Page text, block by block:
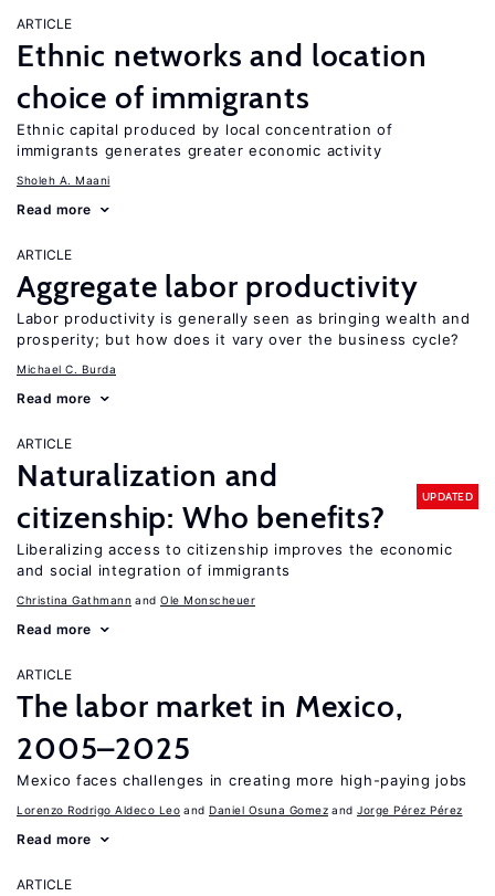
ARTICLE
Ethnic networks and location
choice of immigrants
Ethnic capital produced by local concentration of
immigrants generates greater economic activity
Sholeh A. Maani
Read more
ARTICLE
Aggregate labor productivity
Labor productivity is generally seen as bringing wealth and
prosperity; but how does it vary over the business cycle?
Michael C. Burda
Read more
ARTICLE
Naturalization and
citizenship: Who benefits?
UPDATED
Liberalizing access to citizenship improves the economic
and social integration of immigrants
Christina Gathmann Ole Monscheuer
Read more
ARTICLE
The labor market in Mexico,
2005–2025
Mexico faces challenges in creating more high-paying jobs
Lorenzo Rodrigo Aldeco Leo Daniel Osuna Gomez Jorge Pérez Pérez
Read more
ARTICLE